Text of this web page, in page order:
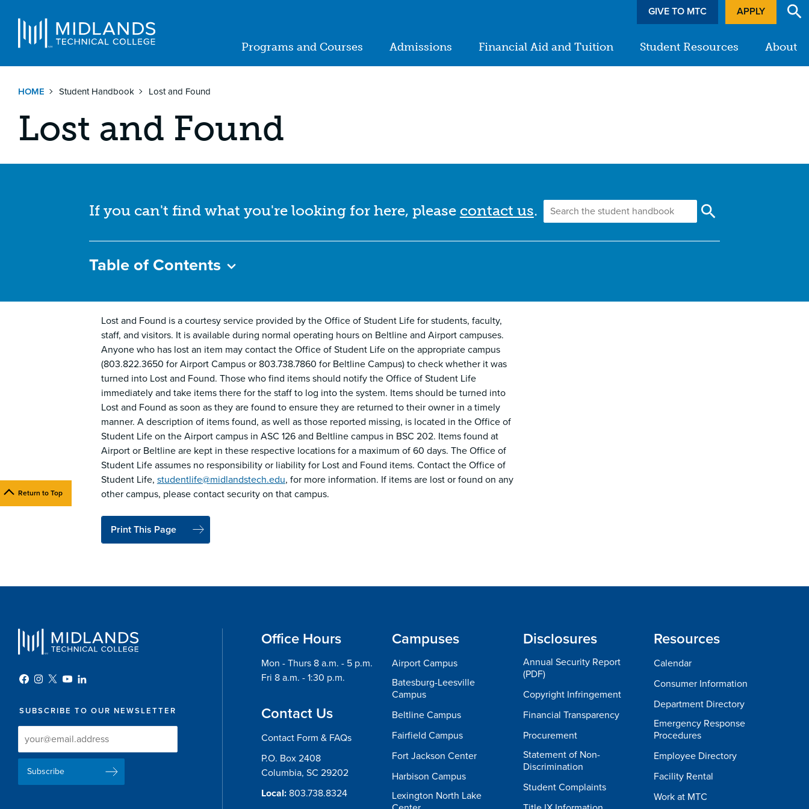
content
Main
Programs and Courses Admissions Financial Aid and Tuition Student Resources About
GIVE TO MTC APPLY
HOME Student Handbook Lost and Found
Lost and Found
If you can't find what you're looking for here, please contact us.
Table of Contents
Return to Top
Lost and Found is a courtesy service provided by the Office of Student Life for students, faculty,
staff, and visitors. It is available during normal operating hours on Beltline and Airport campuses.
Anyone who has lost an item may contact the Office of Student Life on the appropriate campus
(803.822.3650 for Airport Campus or 803.738.7860 for Beltline Campus) to check whether it was
turned into Lost and Found. Those who find items should notify the Office of Student Life
immediately and take items there for the staff to log into the system. Items should be turned into
Lost and Found as soon as they are found to ensure they are returned to their owner in a timely
manner. A description of items found, as well as those reported missing, is located in the Office of
Student Life on the Airport campus in ASC 126 and Beltline campus in BSC 202. Items found at
Airport or Beltline are kept in these respective locations for a maximum of 60 days. The Office of
Student Life assumes no responsibility or liability for Lost and Found items. Contact the Office of
Student Life, studentlife@midlandstech.edu, for more information. If items are lost or found on any
other campus, please contact security on that campus.
Print This Page
SUBSCRIBE TO OUR NEWSLETTER
Newsletter
Signup
Newsletter
Delivery
Email
Address
Office Hours
Mon - Thurs 8 a.m. - 5 p.m.
Fri 8 a.m. - 1:30 p.m.
Contact Us
Contact Form & FAQs
P.O. Box 2408
Columbia, SC 29202
Local: 803.738.8324
Campuses
Airport Campus
Batesburg-Leesville
Campus
Beltline Campus
Fairfield Campus
Fort Jackson Center
Harbison Campus
Lexington North Lake
Disclosures
Annual Security Report
(PDF)
Copyright Infringement
Financial Transparency
Procurement
Statement of Non-
Discrimination
Student Complaints
Resources
Calendar
Consumer Information
Department Directory
Emergency Response
Procedures
Employee Directory
Facility Rental
Work at MTC